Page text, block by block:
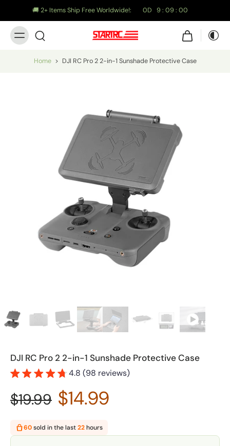
🚚 2+ Items Ship Free Worldwide!: 0D9:08:58
Home > DJI RC Pro 2 2-in-1 Sunshade Protective Case
DJI RC Pro 2 2-in-1 Sunshade Protective Case
4.8 (98 reviews)
$19.99 $14.99
60sold in the last22hours